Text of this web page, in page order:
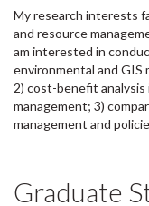
My research interests
and resource
am interested in
environmental and GIS
2) cost-benefit
management; 3)
management and
Graduate